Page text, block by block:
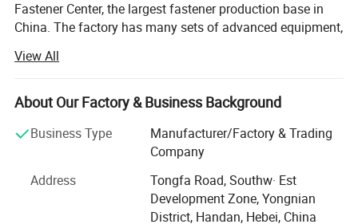
Fastener Center, the largest fastener production base in
China. The factory has many sets of advanced equipment,
produces high-quality products with high-quality steel. The
products are exported to dozens of countries and regions
abroad, and have won the appreciation and recognition of
Our factory mainly prduces: All kinds of HEX NUT, HEX
WASHER, SCREWS with DIN, BSW, ANIS, MS. AND we also
provide the OEM, Meanwhile, we are manufacturing
View All
About Our Factory & Business Background
Business Type
Manufacturer/Factory & Trading
Company
Address
Tongfa Road, Southw· Est
Development Zone, Yongnian
District, Handan, Hebei, China